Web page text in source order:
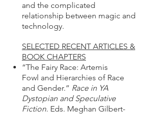
and the complicated
relationship between magic and
technology.
SELECTED RECENT ARTICLES &
BOOK CHAPTERS
“The Fairy Race: Artemis
Fowl and Hierarchies of Race
and Gender.” Race in YA
Dystopian and Speculative
Fiction. Eds. Meghan Gilbert-